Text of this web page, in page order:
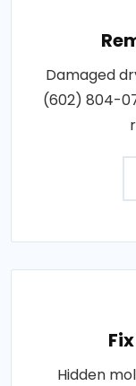
Damaged
(602) 804-
Hidden